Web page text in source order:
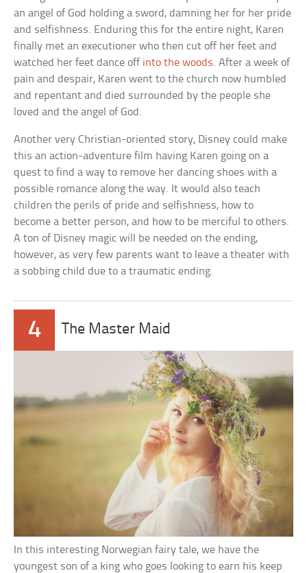
an angel of God holding a sword, damning her for her pride
and selfishness. Enduring this for the entire night, Karen
finally met an executioner who then cut off her feet and
watched her feet dance off into the woods. After a week of
pain and despair, Karen went to the church now humbled
and repentant and died surrounded by the people she
loved and the angel of God.
Another very Christian-oriented story, Disney could make
this an action-adventure film having Karen going on a
quest to find a way to remove her dancing shoes with a
possible romance along the way. It would also teach
children the perils of pride and selfishness, how to
become a better person, and how to be merciful to others.
A ton of Disney magic will be needed on the ending,
however, as very few parents want to leave a theater with
a sobbing child due to a traumatic ending.
4 The Master Maid
In this interesting Norwegian fairy tale, we have the
youngest son of a king who goes looking to earn his keep